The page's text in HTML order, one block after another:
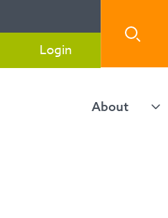
About
Login